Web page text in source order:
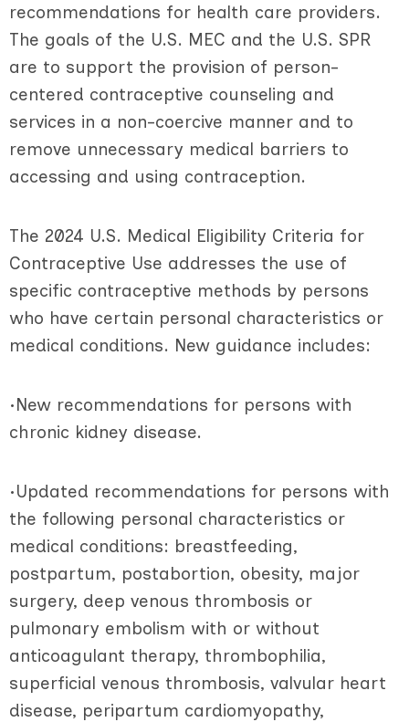
recommendations for health care providers.
The goals of the U.S. MEC and the U.S. SPR
are to support the provision of person-
centered contraceptive counseling and
services in a non-coercive manner and to
remove unnecessary medical barriers to
accessing and using contraception.
The 2024 U.S. Medical Eligibility Criteria for
Contraceptive Use addresses the use of
specific contraceptive methods by persons
who have certain personal characteristics or
medical conditions. New guidance includes:
•New recommendations for persons with
chronic kidney disease.
•Updated recommendations for persons with
the following personal characteristics or
medical conditions: breastfeeding,
postpartum, postabortion, obesity, major
surgery, deep venous thrombosis or
pulmonary embolism with or without
anticoagulant therapy, thrombophilia,
superficial venous thrombosis, valvular heart
disease, peripartum cardiomyopathy,